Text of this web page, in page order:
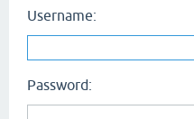
Username:
Password: